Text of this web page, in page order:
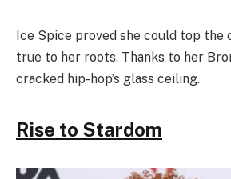
Ice Spice proved she could top
true to her roots. Thanks to her
cracked hip-hop’s glass ceiling.
Rise to Stardom